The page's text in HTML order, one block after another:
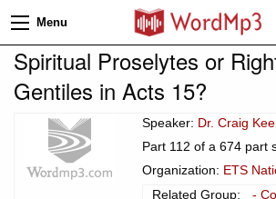
Menu
Spiritual Proselytes or
Gentiles in Acts 15?
Speaker: Dr. Craig
Part 112 of a 674 part
Organization: ETS
Related Group:
-